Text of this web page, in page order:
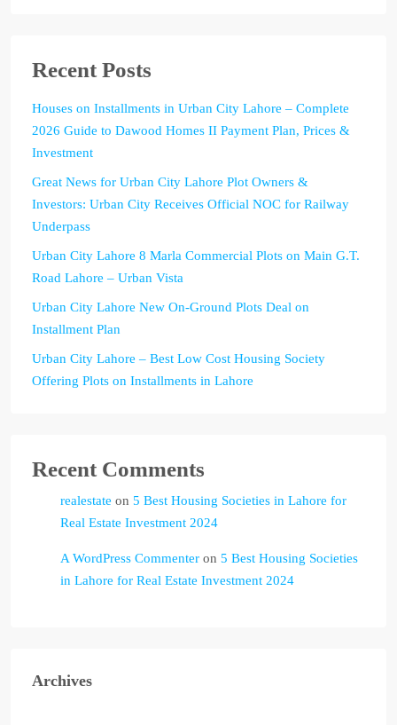
Recent Posts
Houses on Installments in Urban City Lahore – Complete
2026 Guide to Dawood Homes II Payment Plan, Prices &
Investment
Great News for Urban City Lahore Plot Owners &
Investors: Urban City Receives Official NOC for Railway
Underpass
Urban City Lahore 8 Marla Commercial Plots on Main G.T.
Road Lahore – Urban Vista
Urban City Lahore New On-Ground Plots Deal on
Installment Plan
Urban City Lahore – Best Low Cost Housing Society
Offering Plots on Installments in Lahore
Recent Comments
realestate on 5 Best Housing Societies in Lahore for
Real Estate Investment 2024
A WordPress Commenter on 5 Best Housing Societies
in Lahore for Real Estate Investment 2024
Archives